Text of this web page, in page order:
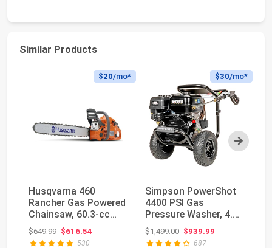
Similar Products
Next
$20/mo*
Husqvarna 460
Rancher Gas Powered
Chainsaw, 60.3-cc
3.6-HP, 2-Cycle X-To...
$649.99Original price: $649.99
$616.54
530
$30/mo*
Simpson PowerShot
4400 PSI Gas
Pressure Washer, 4.0
GPM, CRX 420cc
Engin...
$1,499.00Original price: $1,499.00
$939.99
687